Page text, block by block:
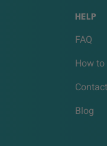
HELP
FAQ
How
Blog